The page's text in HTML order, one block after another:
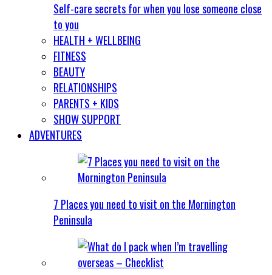
Self-care secrets for when you lose someone close
to you
HEALTH + WELLBEING
FITNESS
BEAUTY
RELATIONSHIPS
PARENTS + KIDS
SHOW SUPPORT
ADVENTURES
7 Places you need to visit on the Mornington
Peninsula